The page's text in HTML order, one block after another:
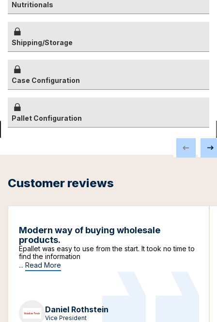
Nutritionals
Shipping/Storage
Case Configuration
Pallet Configuration
Customer reviews
Modern way of buying wholesale
products.
Epallet was easy to use from the start. It took no time to
find the information
... Read More
Daniel Rothstein
Vice President